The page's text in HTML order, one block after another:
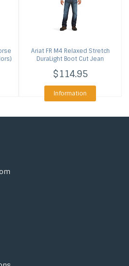
AriatFR M4 Relaxed Stretch
DuraLight Boot Cut Jean
$114.95
Information